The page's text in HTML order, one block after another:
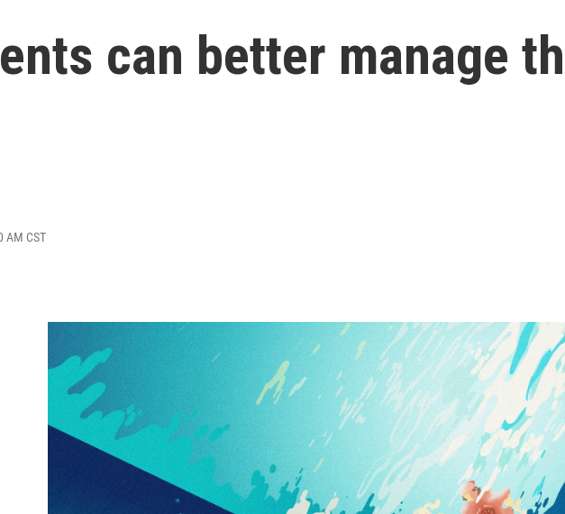
can better manage
AM CST